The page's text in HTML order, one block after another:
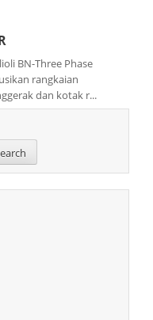
BN-Three Phase
rangkaian
dan kotak r...